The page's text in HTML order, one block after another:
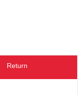
Return